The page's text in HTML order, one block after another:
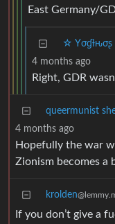
East Germany/
☆
4 months ago
Right, GDR
queermunist
4 months ago
Hopefully the war
Zionism becomes a
krolden
If you don’t give a